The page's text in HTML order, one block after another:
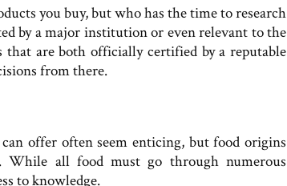
you buy, but who has the time to research
by a major institution or even relevant to the
are both officially certified by a reputable
from there.
offer often seem enticing, but food origins
While all food must go through numerous
to knowledge.